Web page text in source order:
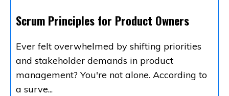
Scrum Principles for Product Owners
Ever felt overwhelmed by shifting priorities
and stakeholder demands in product
management? You're not alone. According to
a surve...